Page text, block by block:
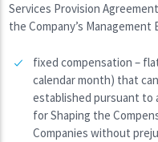
Services Provision
the Company’s
fixed compensation –
calendar month) that
established pursuant to
for Shaping the
Companies without